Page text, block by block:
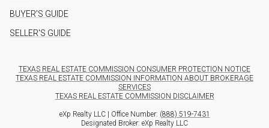
BUYER'S GUIDE
SELLER'S GUIDE
TEXAS REAL ESTATE COMMISSION CONSUMER PROTECTION NOTICE
TEXAS REAL ESTATE COMMISSION INFORMATION ABOUT BROKERAGE
SERVICES
TEXAS REAL ESTATE COMMISSION DISCLAIMER
eXp Realty LLC | Office Number: (888) 519-7431
Designated Broker: eXp Realty LLC